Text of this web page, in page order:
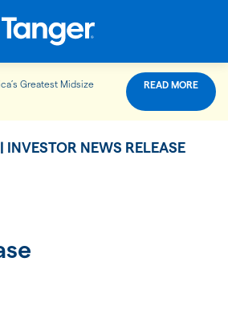
Greatest Midsize
READ MORE
INVESTOR NEWS RELEASE